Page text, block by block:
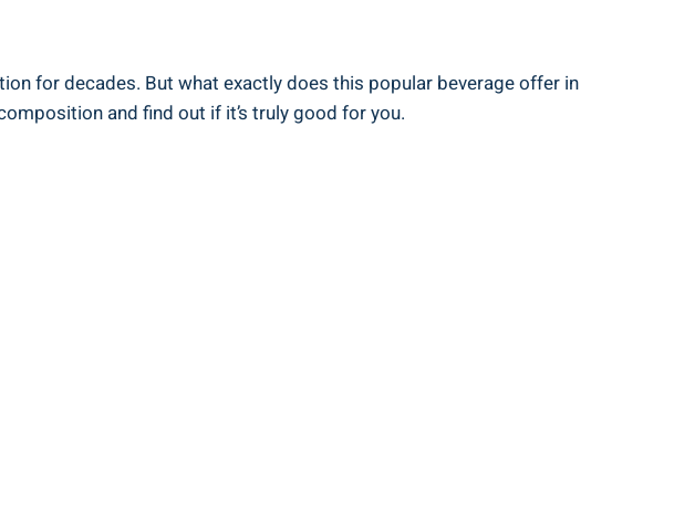
for decades. But what exactly does this popular beverage offer in
and find out if it’s truly good for you.